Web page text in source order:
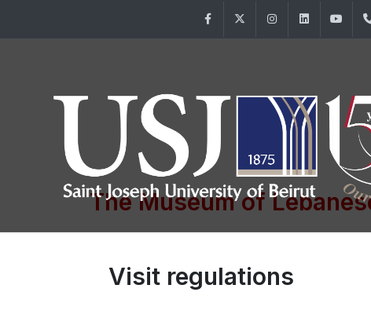
FacebookTwitter InstagramLinkedIn
The Museum of
Visit regulations